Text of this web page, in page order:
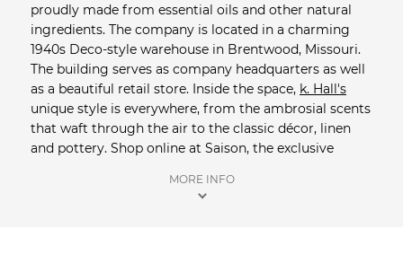
proudly made from essential oils and other natural
ingredients. The company is located in a charming
1940s Deco-style warehouse in Brentwood, Missouri.
The building serves as company headquarters as well
as a beautiful retail store. Inside the space, k. Hall's
unique style is everywhere, from the ambrosial scents
that waft through the air to the classic décor, linen
and pottery. Shop online at Saison, the exclusive
complimentary samples and orders over $100 qualify
MORE INFO